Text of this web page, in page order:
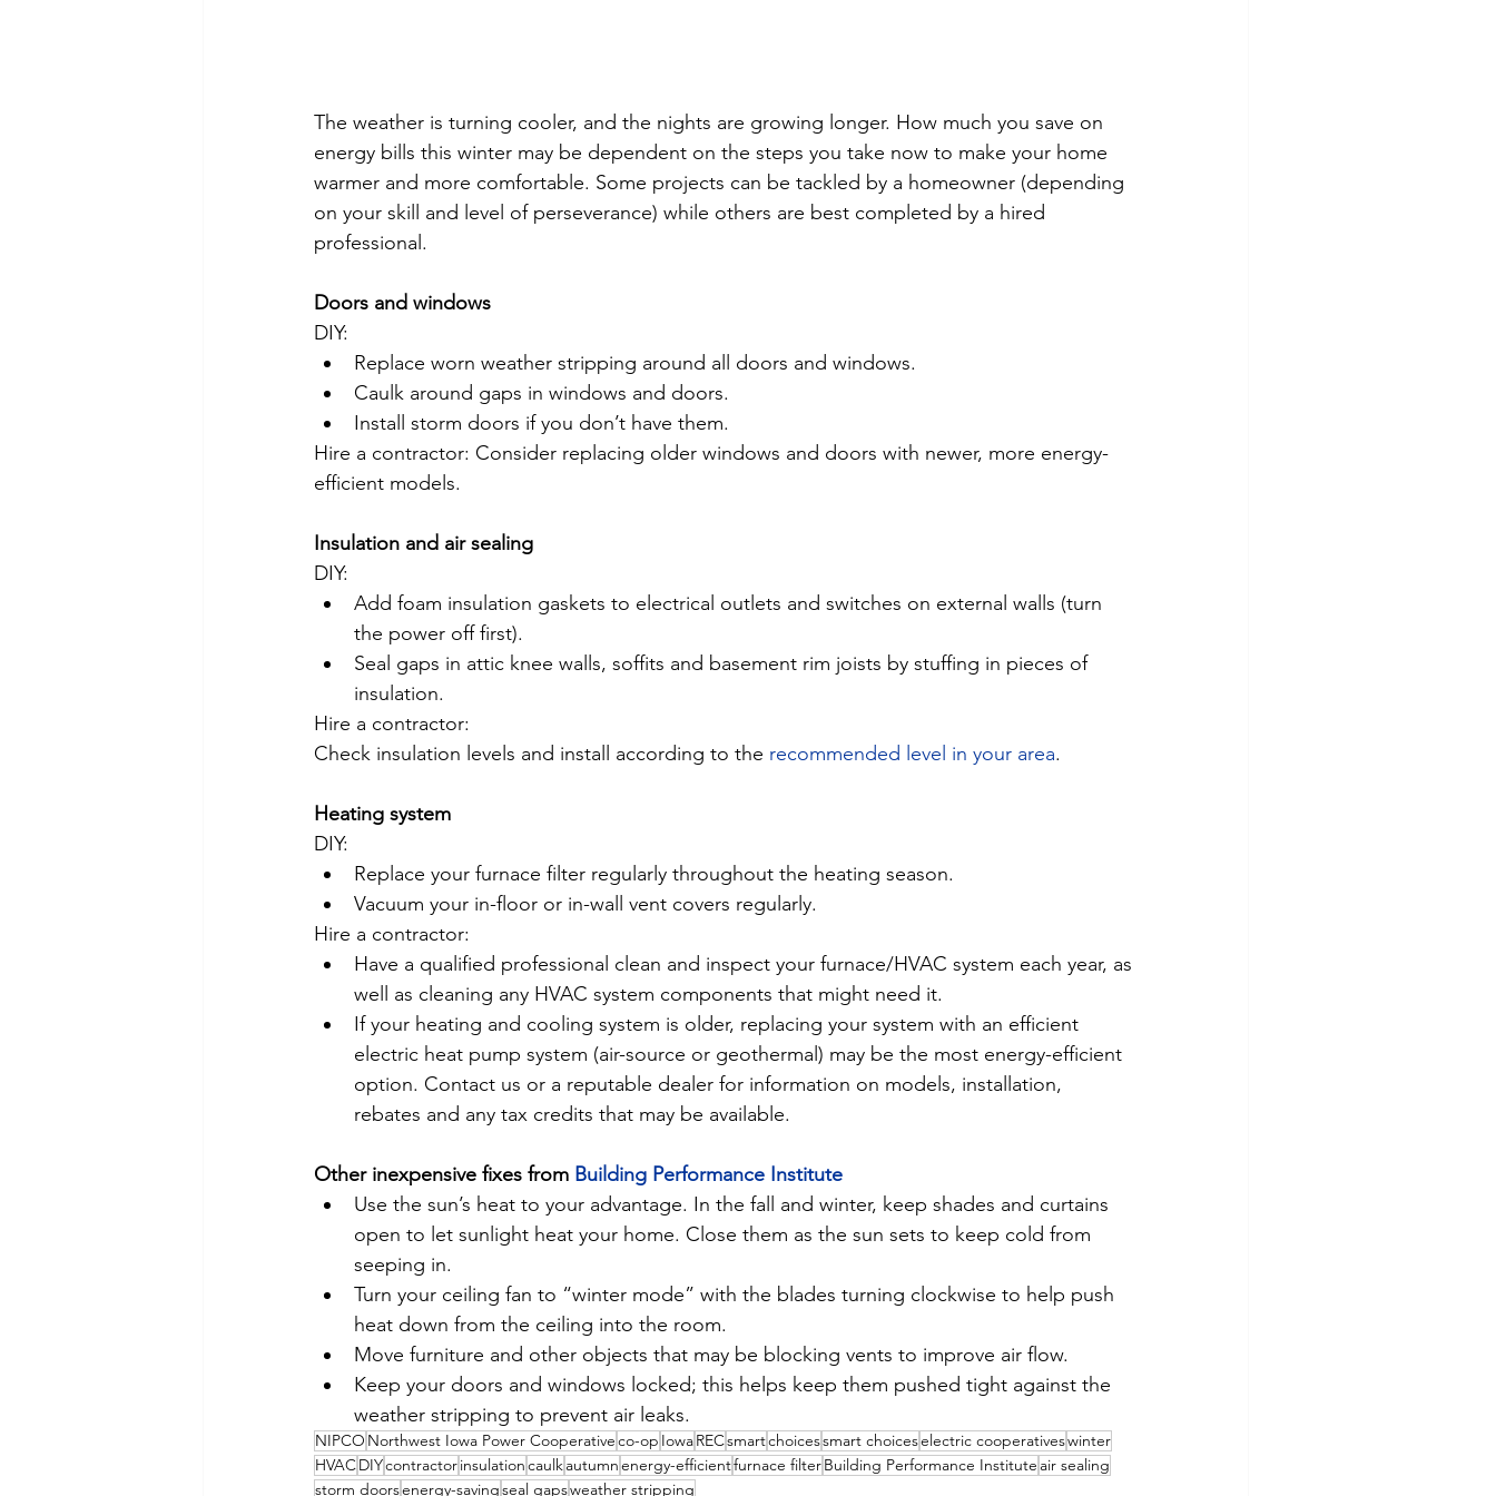
The weather is turning cooler, and the nights are growing longer. How much you save on
energy bills this winter may be dependent on the steps you take now to make your home
warmer and more comfortable. Some projects can be tackled by a homeowner (depending
on your skill and level of perseverance) while others are best completed by a hired
professional.
Doors and windows
DIY:
Replace worn weather stripping around all doors and windows.
Caulk around gaps in windows and doors.
Install storm doors if you don’t have them.
Hire a contractor: Consider replacing older windows and doors with newer, more energy-
efficient models.
Insulation and air sealing
DIY:
Add foam insulation gaskets to electrical outlets and switches on external walls (turn
the power off first).
Seal gaps in attic knee walls, soffits and basement rim joists by stuffing in pieces of
insulation.
Hire a contractor:
Check insulation levels and install according to the recommended level in your area.
Heating system
DIY:
Replace your furnace filter regularly throughout the heating season.
Vacuum your in-floor or in-wall vent covers regularly.
Hire a contractor:
Have a qualified professional clean and inspect your furnace/HVAC system each year, as
well as cleaning any HVAC system components that might need it.
If your heating and cooling system is older, replacing your system with an efficient
electric heat pump system (air-source or geothermal) may be the most energy-efficient
option. Contact us or a reputable dealer for information on models, installation,
rebates and any tax credits that may be available.
Other inexpensive fixes from Building Performance Institute
Use the sun’s heat to your advantage. In the fall and winter, keep shades and curtains
open to let sunlight heat your home. Close them as the sun sets to keep cold from
seeping in.
Turn your ceiling fan to “winter mode” with the blades turning clockwise to help push
heat down from the ceiling into the room.
Move furniture and other objects that may be blocking vents to improve air flow.
Keep your doors and windows locked; this helps keep them pushed tight against the
weather stripping to prevent air leaks.
NIPCO Northwest Iowa Power Cooperativeco-op IowaRECsmartchoicessmart choiceselectric cooperativeswinter
HVACDIYcontractorinsulationcaulkautumnenergy-efficientfurnace filterBuilding Performance Institute air sealing
storm doorsenergy-savingseal gapsweather stripping